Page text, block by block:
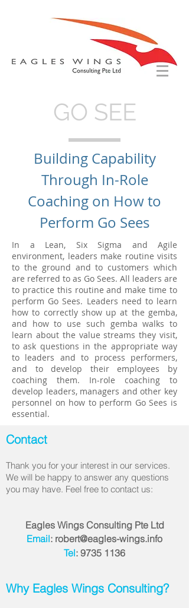
GO SEE
Building Capability
Through In-Role
Coaching on How to
Perform Go Sees
In a Lean, Six Sigma and Agile
environment, leaders make routine visits
to the ground and to customers which
are referred to as Go Sees. All leaders are
to practice this routine and make time to
perform Go Sees. Leaders need to learn
how to correctly show up at the gemba,
and how to use such gemba walks to
learn about the value streams they visit,
to ask questions in the appropriate way
to leaders and to process performers,
and to develop their employees by
coaching them. In-role coaching to
develop leaders, managers and other key
personnel on how to perform Go Sees is
essential.
Contact
Thank you for your interest in our services.
We will be happy to answer any questions
you may have. Feel free to contact us:
Eagles Wings Consulting Pte Ltd
Email: robert@eagles-wings.info
Tel: 9735 1136
Why Eagles Wings Consulting?